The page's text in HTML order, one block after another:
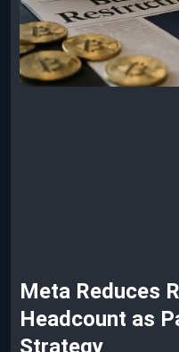
Meta Reduces
Headcount as
Strategy